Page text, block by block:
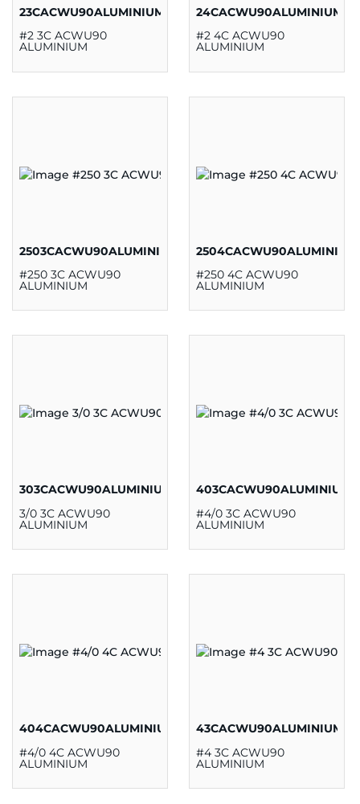
23CACWU90ALUMINIUM
#2 3C ACWU90
ALUMINIUM
24CACWU90ALUMINIUM
#2 4C ACWU90
ALUMINIUM
2503CACWU90ALUMINIUM
#250 3C ACWU90
ALUMINIUM
2504CACWU90ALUMINIUM
#250 4C ACWU90
ALUMINIUM
303CACWU90ALUMINIUM
3/0 3C ACWU90
ALUMINIUM
403CACWU90ALUMINIUM
#4/0 3C ACWU90
ALUMINIUM
404CACWU90ALUMINIUM
#4/0 4C ACWU90
ALUMINIUM
43CACWU90ALUMINIUM
#4 3C ACWU90
ALUMINIUM